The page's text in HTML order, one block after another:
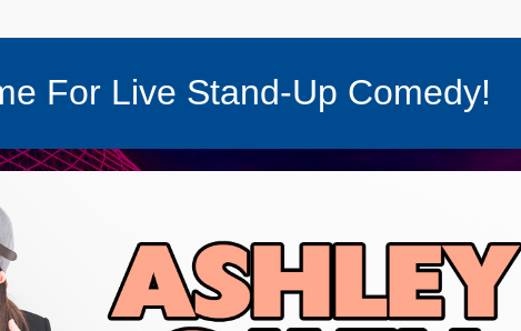
For Live Stand-Up Comedy!